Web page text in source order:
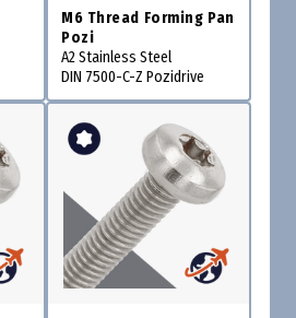
M6 Thread Forming Pan
Pozi
A2 Stainless Steel
DIN 7500-C-Z Pozidrive